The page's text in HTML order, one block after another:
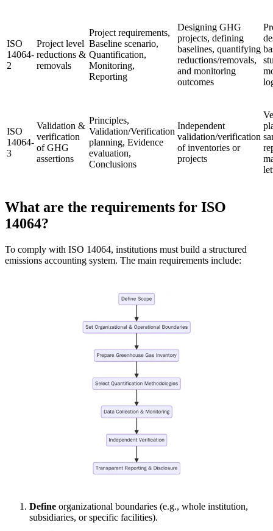
ISO
14064-
2
Project level
reductions &
removals
Project requirements,
Baseline scenario,
Quantification,
Monitoring,
Reporting
Designing GHG
projects, defining
baselines, quantifying
reductions/removals,
and monitoring
outcomes
ISO
14064-
3
Validation &
verification
of GHG
assertions
Principles,
Validation/Verification
planning, Evidence
evaluation,
Conclusions
Independent
validation/verification
of inventories or
projects
What are the requirements for ISO
14064?
To comply with ISO 14064, institutions must build a structured
emissions accounting system. The main requirements include:
Define organizational boundaries (e.g., whole institution,
subsidiaries, or specific facilities).